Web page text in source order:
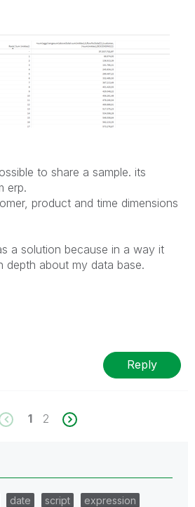
to share a sample. its
erp.
product and time dimensions
a solution because in a way it
depth about my data base.
Reply
1 2
date script
expression